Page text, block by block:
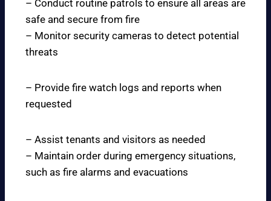
– Conduct routine patrols to ensure all areas are
safe and secure from fire
– Monitor security cameras to detect potential
threats
– Provide fire watch logs and reports when
requested
– Assist tenants and visitors as needed
– Maintain order during emergency situations,
such as fire alarms and evacuations